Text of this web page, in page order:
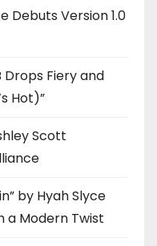
Debuts Version 1.0
Drops Fiery and
Hot)”
Scott
by Hyah Slyce
a Modern Twist